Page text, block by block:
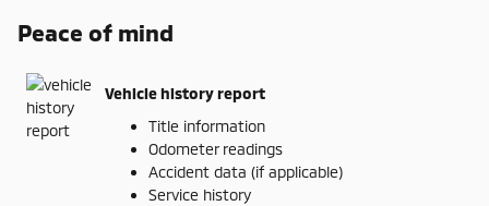
Peace of mind
Vehicle history report
Title information
Odometer readings
Accident data (if applicable)
Service history